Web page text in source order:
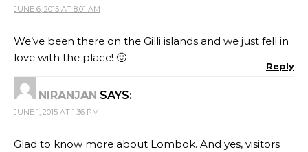
JUNE 6, 2015 AT 8:01 AM
We’ve been there on the Gilli islands and we just fell in
love with the place! 🙂
Reply
NIRANJAN SAYS:
JUNE 1, 2015 AT 1:36 PM
Glad to know more about Lombok. And yes, visitors